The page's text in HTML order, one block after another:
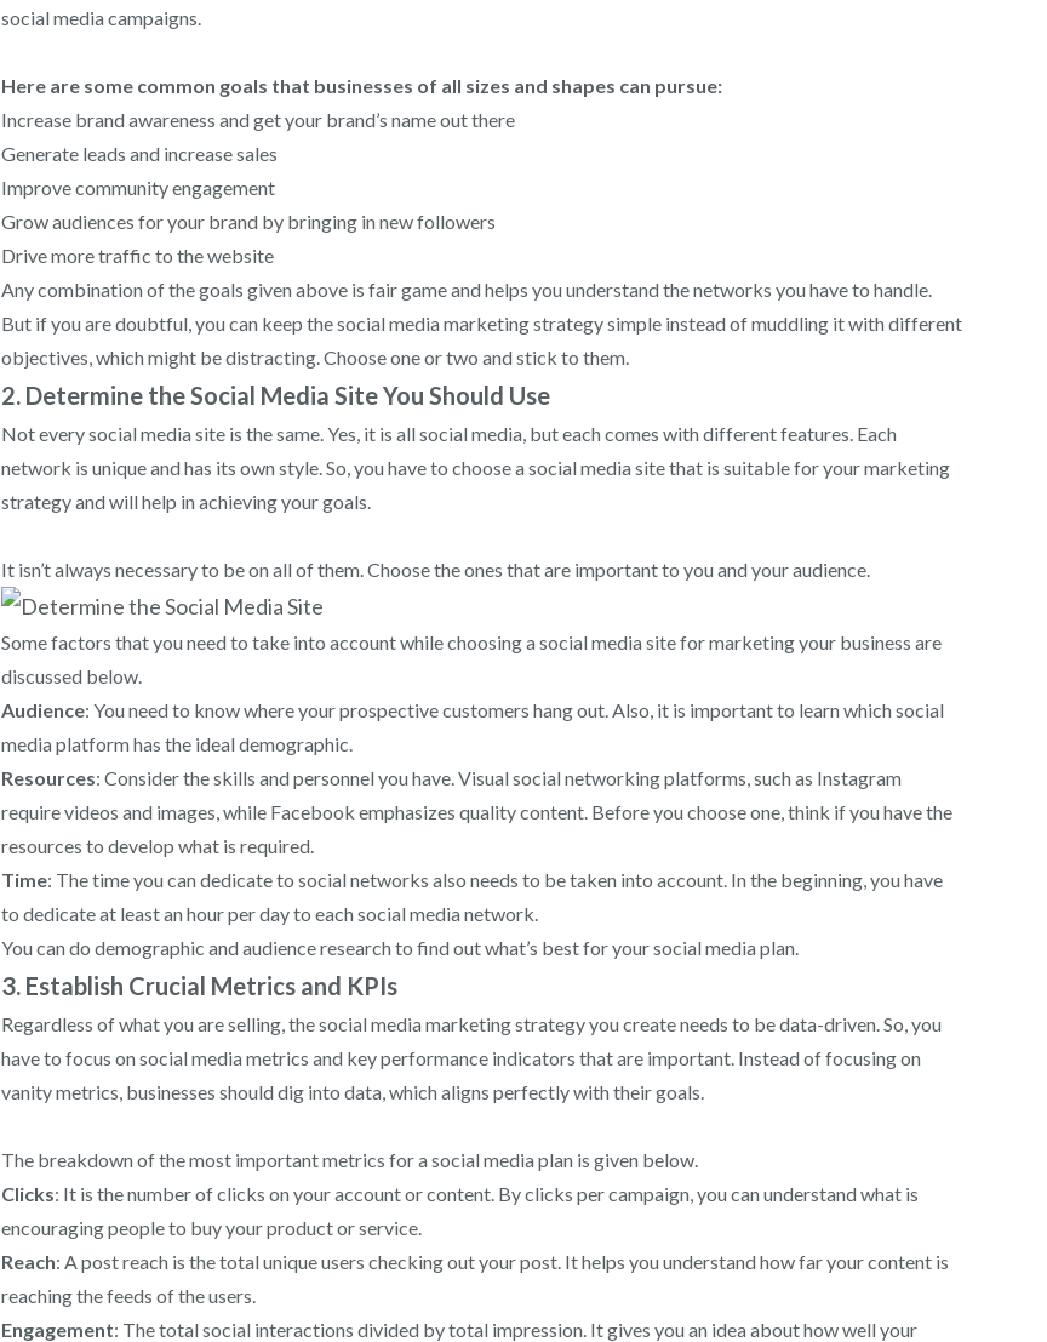
social media campaigns.
Here are some common goals that businesses of all sizes and shapes can pursue:
Increase brand awareness and get your brand’s name out there
Generate leads and increase sales
Improve community engagement
Grow audiences for your brand by bringing in new followers
Drive more traffic to the website
Any combination of the goals given above is fair game and helps you understand the networks you have to handle.
But if you are doubtful, you can keep the social media marketing strategy simple instead of muddling it with different
objectives, which might be distracting. Choose one or two and stick to them.
2. Determine the Social Media Site You Should Use
Not every social media site is the same. Yes, it is all social media, but each comes with different features. Each
network is unique and has its own style. So, you have to choose a social media site that is suitable for your marketing
strategy and will help in achieving your goals.
It isn’t always necessary to be on all of them. Choose the ones that are important to you and your audience.
Some factors that you need to take into account while choosing a social media site for marketing your business are
discussed below.
Audience: You need to know where your prospective customers hang out. Also, it is important to learn which social
media platform has the ideal demographic.
Resources: Consider the skills and personnel you have. Visual social networking platforms, such as Instagram
require videos and images, while Facebook emphasizes quality content. Before you choose one, think if you have the
resources to develop what is required.
Time: The time you can dedicate to social networks also needs to be taken into account. In the beginning, you have
to dedicate at least an hour per day to each social media network.
You can do demographic and audience research to find out what’s best for your social media plan.
3. Establish Crucial Metrics and KPIs
Regardless of what you are selling, the social media marketing strategy you create needs to be data-driven. So, you
have to focus on social media metrics and key performance indicators that are important. Instead of focusing on
vanity metrics, businesses should dig into data, which aligns perfectly with their goals.
The breakdown of the most important metrics for a social media plan is given below.
Clicks: It is the number of clicks on your account or content. By clicks per campaign, you can understand what is
encouraging people to buy your product or service.
Reach: A post reach is the total unique users checking out your post. It helps you understand how far your content is
reaching the feeds of the users.
Engagement: The total social interactions divided by total impression. It gives you an idea about how well your